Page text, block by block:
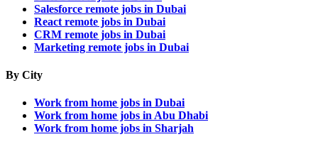
Salesforce remote jobs in Dubai
React remote jobs in Dubai
CRM remote jobs in Dubai
Marketing remote jobs in Dubai
By City
Work from home jobs in Dubai
Work from home jobs in Abu Dhabi
Work from home jobs in Sharjah